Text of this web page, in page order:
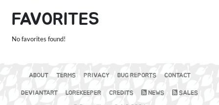
FAVORITES
No favorites found!
ABOUT TERMS PRIVACY BUG REPORTS CONTACT
DEVIANTART LOREKEEPER CREDITS NEWS SALES